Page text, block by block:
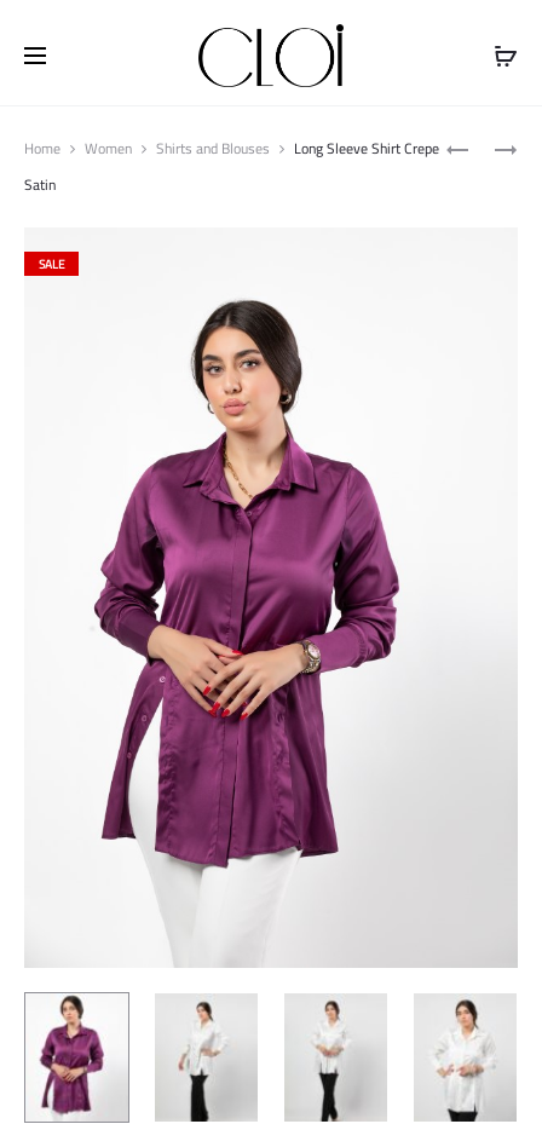
$100
TENCEL
OVER
Home Women Shirts and Blouses
Long Sleeve Shirt Crepe
Satin
SALE